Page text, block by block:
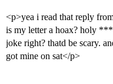
<p>yea i read that reply
is my letter a hoax? holy
joke right? thatd be scary.
got mine on sat</p>